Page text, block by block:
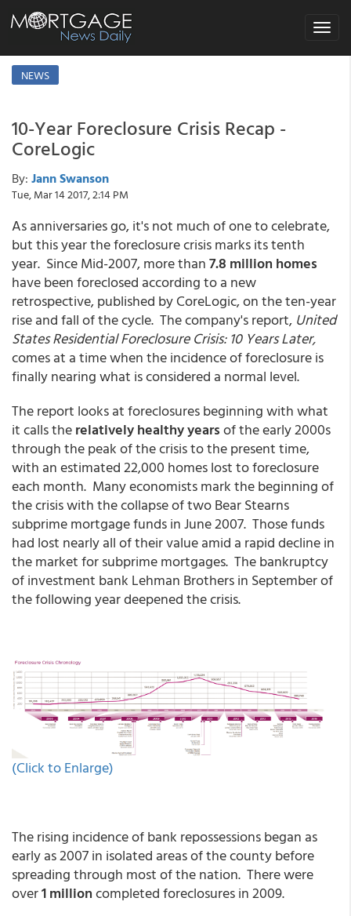
Toggle
NEWS
10-Year Foreclosure Crisis Recap -
CoreLogic
By: Jann Swanson
Tue, Mar 14 2017, 2:14 PM
As anniversaries go, it's not much of one to celebrate,
but this year the foreclosure crisis marks its tenth
year. Since Mid-2007, more than7.8 million homes
have been foreclosed according to a new
retrospective, published by CoreLogic, on the ten-year
rise and fall of the cycle. The company's report, United
States Residential Foreclosure Crisis: 10 Years Later,
comes at a time when the incidence of foreclosure is
finally nearing what is considered a normal level.
The report looks at foreclosures beginning with what
it calls therelatively healthy yearsof the early 2000s
through the peak of the crisis to the present time,
with an estimated 22,000 homes lost to foreclosure
each month. Many economists mark the beginning of
the crisis with the collapse of two Bear Stearns
subprime mortgage funds in June 2007. Those funds
had lost nearly all of their value amid a rapid decline in
the market for subprime mortgages. The bankruptcy
of investment bank Lehman Brothers in September of
the following year deepened the crisis.
(Click to Enlarge)
The rising incidence of bank repossessions began as
early as 2007 in isolated areas of the county before
spreading through most of the nation. There were
over1 millioncompleted foreclosures in 2009.